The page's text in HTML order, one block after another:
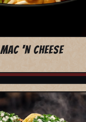
MAC 'N CHEESE